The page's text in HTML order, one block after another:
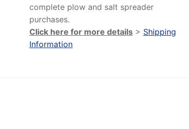
complete plow and salt spreader
purchases.
Click here for more details > Shipping
Information